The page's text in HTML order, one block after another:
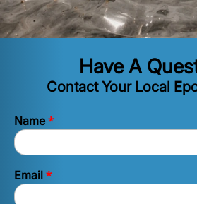
Have A
Contact Your Local
Name*
Email *